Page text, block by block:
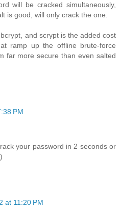
will be cracked simultaneously,
is good, will only crack the one.
and scrypt is the added cost
ramp up the offline brute-force
far more secure than even salted
PM
your password in 2 seconds or
at 11:20 PM